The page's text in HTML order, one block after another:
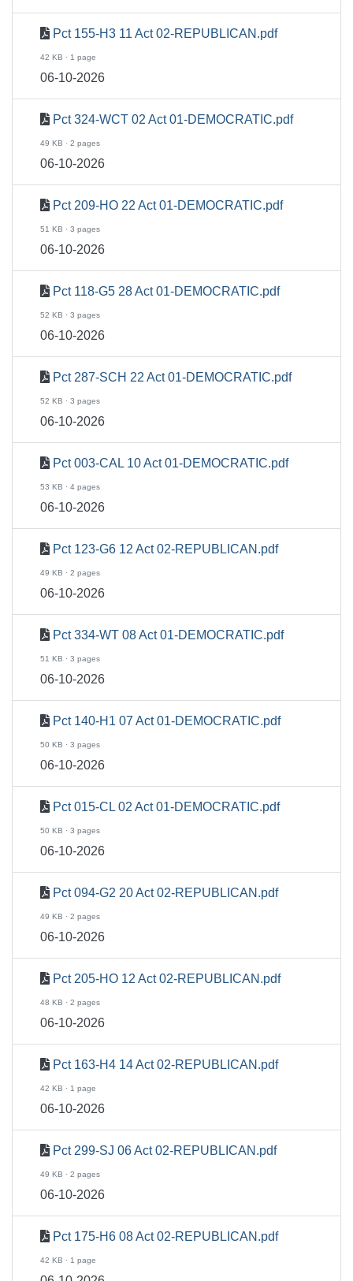
Pct 155-H3 11 Act 02-REPUBLICAN.pdf
42 KB · 1 page
06-10-2026
Pct 324-WCT 02 Act 01-DEMOCRATIC.pdf
49 KB · 2 pages
06-10-2026
Pct 209-HO 22 Act 01-DEMOCRATIC.pdf
51 KB · 3 pages
06-10-2026
Pct 118-G5 28 Act 01-DEMOCRATIC.pdf
52 KB · 3 pages
06-10-2026
Pct 287-SCH 22 Act 01-DEMOCRATIC.pdf
52 KB · 3 pages
06-10-2026
Pct 003-CAL 10 Act 01-DEMOCRATIC.pdf
53 KB · 4 pages
06-10-2026
Pct 123-G6 12 Act 02-REPUBLICAN.pdf
49 KB · 2 pages
06-10-2026
Pct 334-WT 08 Act 01-DEMOCRATIC.pdf
51 KB · 3 pages
06-10-2026
Pct 140-H1 07 Act 01-DEMOCRATIC.pdf
50 KB · 3 pages
06-10-2026
Pct 015-CL 02 Act 01-DEMOCRATIC.pdf
50 KB · 3 pages
06-10-2026
Pct 094-G2 20 Act 02-REPUBLICAN.pdf
49 KB · 2 pages
06-10-2026
Pct 205-HO 12 Act 02-REPUBLICAN.pdf
48 KB · 2 pages
06-10-2026
Pct 163-H4 14 Act 02-REPUBLICAN.pdf
42 KB · 1 page
06-10-2026
Pct 299-SJ 06 Act 02-REPUBLICAN.pdf
49 KB · 2 pages
06-10-2026
Pct 175-H6 08 Act 02-REPUBLICAN.pdf
42 KB · 1 page